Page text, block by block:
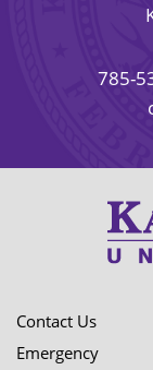
785-
Contact Us
Emergency